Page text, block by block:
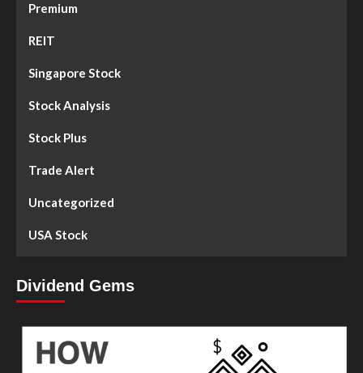
Premium
REIT
Singapore Stock
Stock Analysis
Stock Plus
Trade Alert
Uncategorized
USA Stock
Dividend Gems